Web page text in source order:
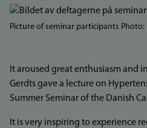
Bilde
Picture of seminar participants Photo:
It aroused great enthusiasm and
Gerdts gave a lecture on
Summer Seminar of the Danish
It is very inspiring to experience